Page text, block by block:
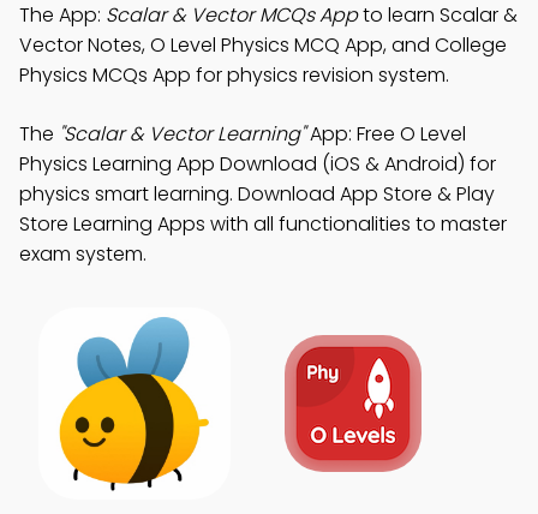
The App: Scalar & Vector MCQs Appto learn Scalar &
Vector Notes, O Level Physics MCQ App, and College
Physics MCQs App for physics revision system.
The "Scalar & Vector Learning"App: Free O Level
Physics Learning App Download (iOS & Android) for
physics smart learning. Download App Store & Play
Store Learning Apps with all functionalities to master
exam system.